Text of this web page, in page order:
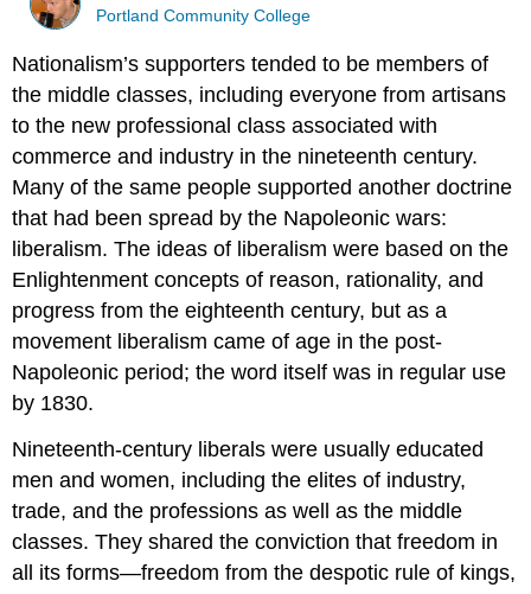
Portland Community College
Nationalism’s supporters tended to be members of
the middle classes, including everyone from artisans
to the new professional class associated with
commerce and industry in the nineteenth century.
Many of the same people supported another doctrine
that had been spread by the Napoleonic wars:
liberalism. The ideas of liberalism were based on the
Enlightenment concepts of reason, rationality, and
progress from the eighteenth century, but as a
movement liberalism came of age in the post-
Napoleonic period; the word itself was in regular use
by 1830.
Nineteenth-century liberals were usually educated
men and women, including the elites of industry,
trade, and the professions as well as the middle
classes. They shared the conviction that freedom in
all its forms—freedom from the despotic rule of kings,